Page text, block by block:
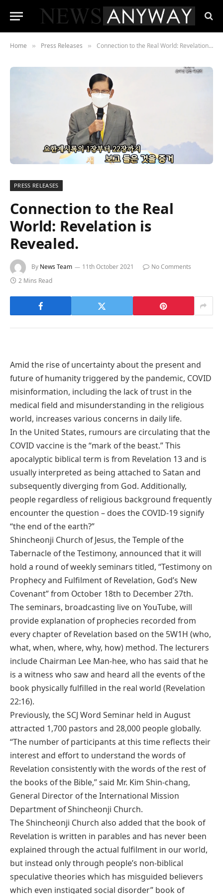
Home » Press Releases » Connection to the Real World: Revelation is Revealed.
PRESS RELEASES
Connection to the Real
World: Revelation is
Revealed.
By News Team 11th October 2021
No Comments
2 Mins Read
Amid the rise of uncertainty about the present and
future of humanity triggered by the pandemic, COVID
misinformation, including the lack of trust in the
medical field and misunderstanding in the religious
world, increases various concerns in daily life.
In the United States, rumours are circulating that the
COVID vaccine is the “mark of the beast.” This
apocalyptic biblical term is from Revelation 13 and is
usually interpreted as being attached to Satan and
subsequently diverging from God. Additionally,
people regardless of religious background frequently
encounter the question – does the COVID-19 signify
“the end of the earth?”
Shincheonji Church of Jesus, the Temple of the
Tabernacle of the Testimony, announced that it will
hold a round of weekly seminars titled, “Testimony on
Prophecy and Fulfilment of Revelation, God’s New
Covenant” from October 18th to December 27th.
The seminars, broadcasting live on YouTube, will
provide explanation of prophecies recorded from
every chapter of Revelation based on the 5W1H (who,
what, when, where, why, how) method. The lecturers
include Chairman Lee Man-hee, who has said that he
is a witness who saw and heard all the events of the
book physically fulfilled in the real world (Revelation
22:16).
Previously, the SCJ Word Seminar held in August
attracted 1,700 pastors and 28,000 people globally.
“The number of participants at this time reflects their
interest and effort to understand the words of
Revelation consistently with the words of the rest of
the books of the Bible,” said Mr. Kim Shin-chang,
General Director of the International Mission
Department of Shincheonji Church.
The Shincheonji Church also added that the book of
Revelation is written in parables and has never been
explained through the actual fulfilment in our world,
but instead only through people’s non-biblical
speculative theories which has misguided believers
which even instigated social disorder” book of